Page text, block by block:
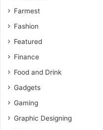
Farmest
Fashion
Featured
Finance
Food and Drink
Gadgets
Gaming
Graphic Designing